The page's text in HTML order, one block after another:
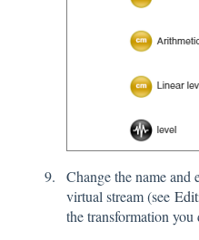
Change the name and
virtual stream (see
the transformation